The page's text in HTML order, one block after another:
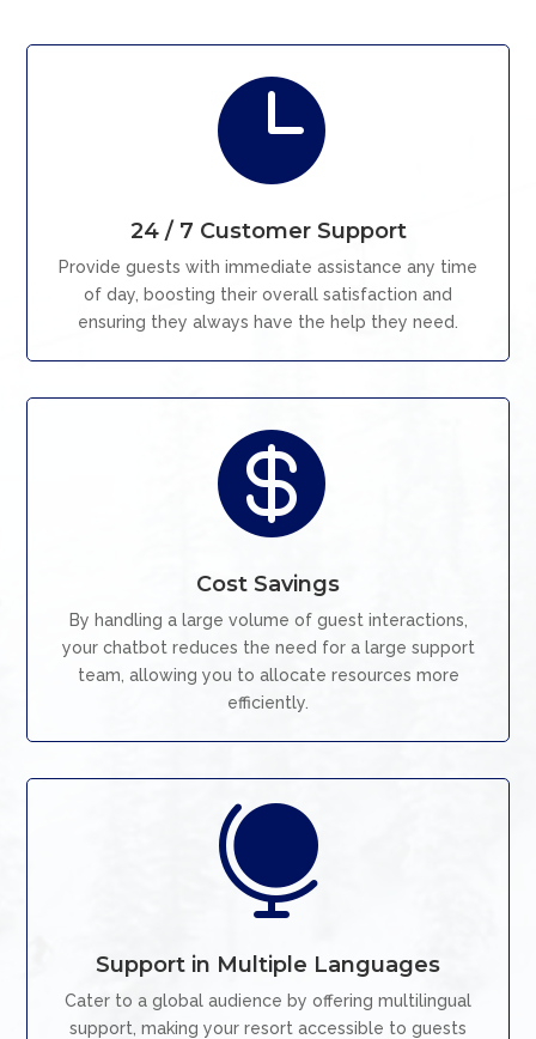

24 / 7 Customer Support
Provide guests with immediate assistance any time
of day, boosting their overall satisfaction and
ensuring they always have the help they need.

Cost Savings
By handling a large volume of guest interactions,
your chatbot reduces the need for a large support
team, allowing you to allocate resources more
efficiently.

Support in Multiple Languages
Cater to a global audience by offering multilingual
support, making your resort accessible to guests